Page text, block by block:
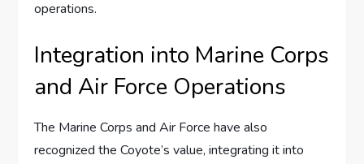
operations.
Integration into Marine Corps
and Air Force Operations
The Marine Corps and Air Force have also
recognized the Coyote’s value, integrating it into